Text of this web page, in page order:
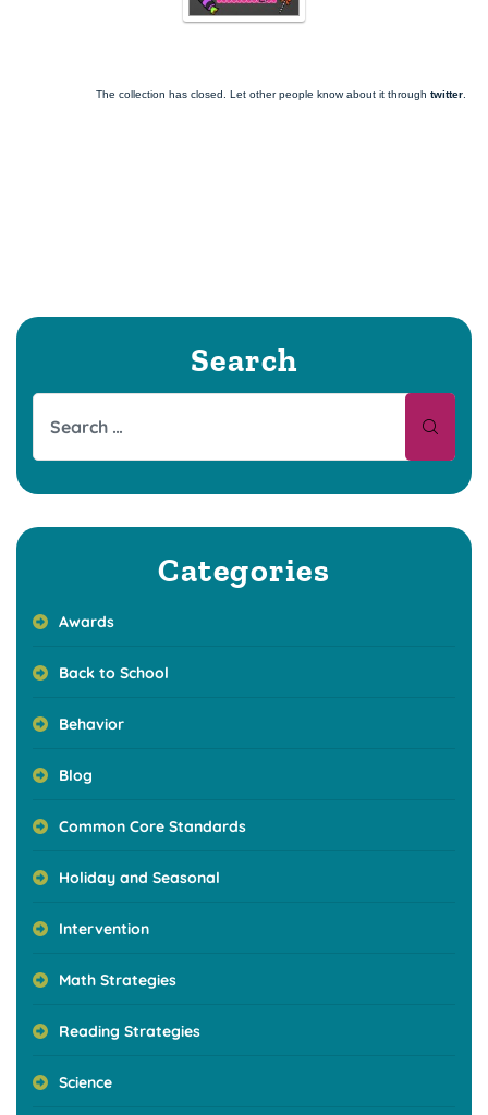
The collection has closed. Let other people know about it through twitter.
Search
Categories
Awards
Back to School
Behavior
Blog
Common Core Standards
Holiday and Seasonal
Intervention
Math Strategies
Reading Strategies
Science